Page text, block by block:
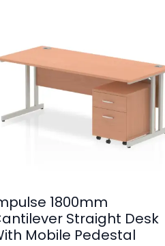
1800mm
Straight Desk
Mobile Pedestal